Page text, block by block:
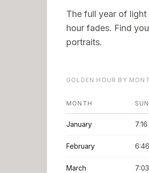
The full year of light
hour fades. Find
portraits.
GOLDEN HOUR BY
MONTH
January
February
March